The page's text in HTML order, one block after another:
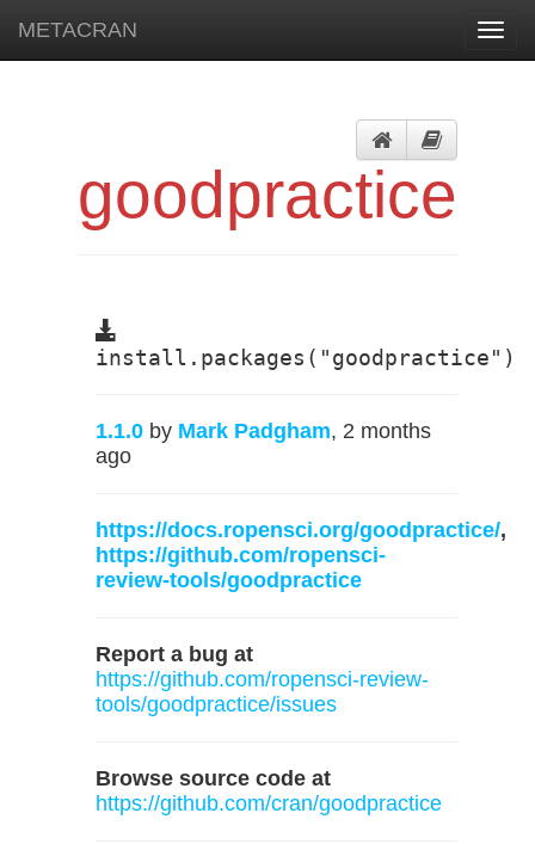
METACRAN
goodpractice
install.packages("goodpractice")
1.1.0 by Mark Padgham, 2 months
ago
https://docs.ropensci.org/goodpractice/,
https://github.com/ropensci-
review-tools/goodpractice
Report a bug at
https://github.com/ropensci-review-
tools/goodpractice/issues
Browse source code at
https://github.com/cran/goodpractice